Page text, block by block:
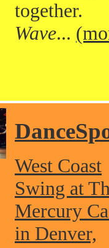
together.
Wave...
West Coast
Swing at
Mercury
in Denver,